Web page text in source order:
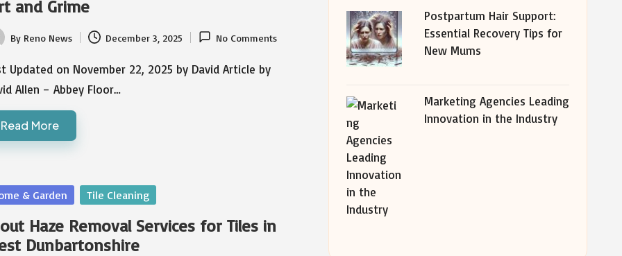
and Grime
By Reno News December 3, 2025 No Comments
Updated on November 22, 2025 by David Article by
Allen – Abbey Floor…
Read More
& Garden Tile Cleaning
Haze Removal Services for Tiles in
Dunbartonshire
Postpartum Hair Support:
Essential Recovery Tips for
New Mums
Marketing Agencies Leading
Innovation in the Industry